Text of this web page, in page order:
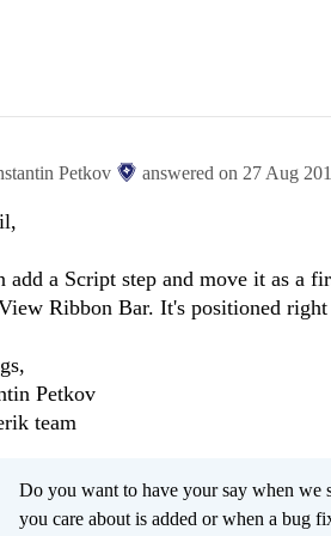
Petkov answered on 27 Aug
add a Script step and move it as a
Ribbon Bar. It's positioned
Petkov
team
Do you want to have your say when we
you care about is added or when a bug